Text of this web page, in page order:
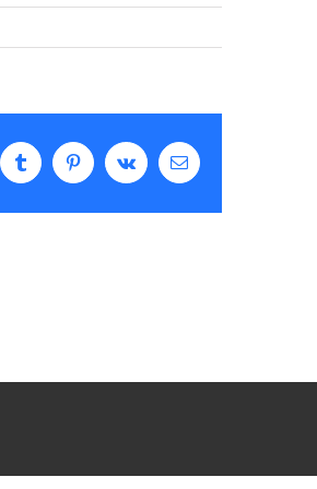
TumblrPinterestVk Email